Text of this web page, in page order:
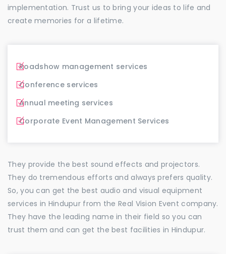
implementation. Trust us to bring your ideas to life and
create memories for a lifetime.
Roadshow management services
Conference services
Annual meeting services
Corporate Event Management Services
They provide the best sound effects and projectors.
They do tremendous efforts and always prefers quality.
So, you can get the best audio and visual equipment
services in Hindupur from the Real Vision Event company.
They have the leading name in their field so you can
trust them and can get the best facilities in Hindupur.